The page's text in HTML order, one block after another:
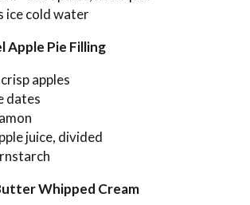
ice cold water
Apple Pie Filling
apples
dates
juice, divided
Whipped Cream